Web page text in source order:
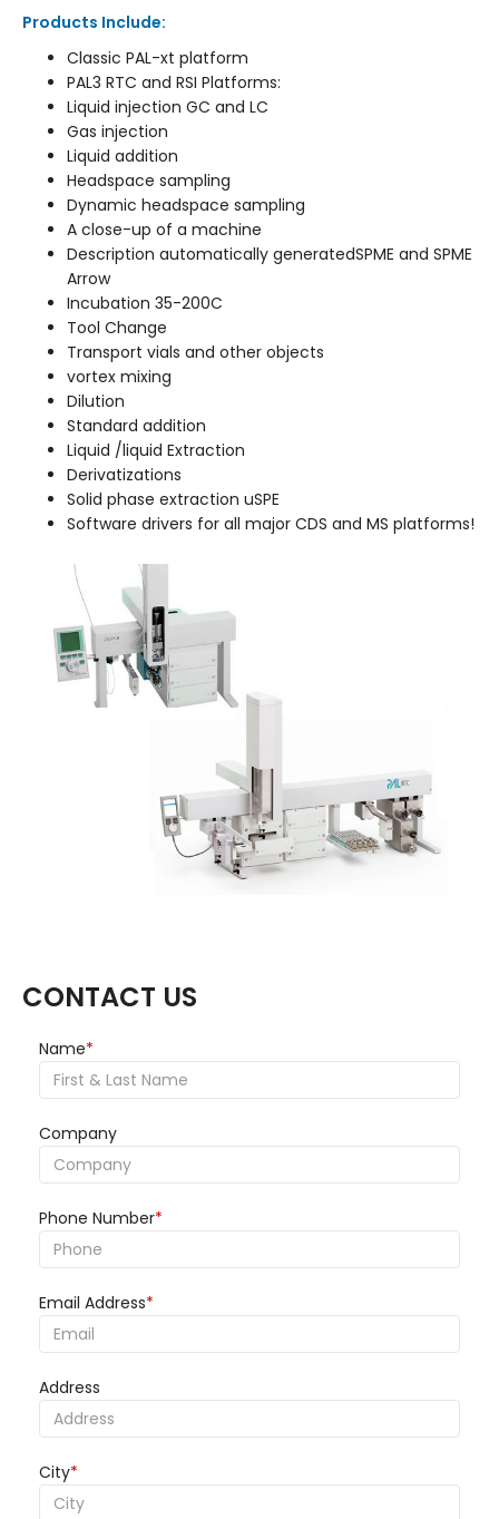
Products Include:
Classic PAL-xt platform
PAL3 RTC and RSI Platforms:
Liquid injection GC and LC
Gas injection
Liquid addition
Headspace sampling
Dynamic headspace sampling
A close-up of a machine
Description automatically generatedSPME and SPME
Arrow
Incubation 35-200C
Tool Change
Transport vials and other objects
vortex mixing
Dilution
Standard addition
Liquid /liquid Extraction
Derivatizations
Solid phase extraction uSPE
Software drivers for all major CDS and MS platforms!
CONTACT US
Name*
Company
Phone Number*
Email Address*
Address
City*